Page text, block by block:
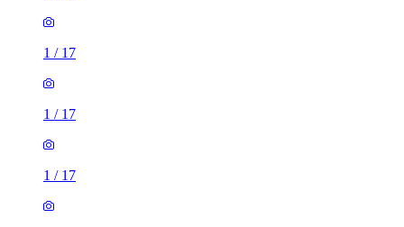
1 / 17
1 / 17
1 / 17